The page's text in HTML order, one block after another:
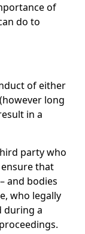
of
do to
of either
long
in a
party who
that
and bodies
who legally
during a